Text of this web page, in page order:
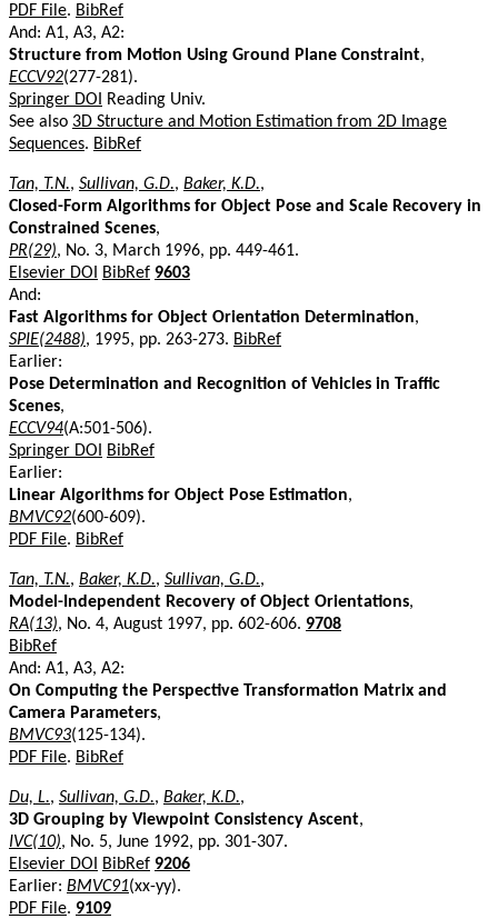
PDF File. BibRef
And: A1, A3, A2:
Structure from Motion Using Ground Plane Constraint,
ECCV92(277-281).
Springer DOI
Reading Univ.
See also 3D Structure and Motion Estimation from 2D Image
Sequences. BibRef
Tan, T.N., Sullivan, G.D., Baker, K.D.,
Closed-Form Algorithms for Object Pose and Scale Recovery in
Constrained Scenes,
PR(29), No. 3, March 1996, pp. 449-461.
Elsevier DOI
BibRef 9603
And:
Fast Algorithms for Object Orientation Determination,
SPIE(2488), 1995, pp. 263-273. BibRef
Earlier:
Pose Determination and Recognition of Vehicles in Traffic
Scenes,
ECCV94(A:501-506).
Springer DOI
BibRef
Earlier:
Linear Algorithms for Object Pose Estimation,
BMVC92(600-609).
PDF File. BibRef
Tan, T.N., Baker, K.D., Sullivan, G.D.,
Model-Independent Recovery of Object Orientations,
RA(13), No. 4, August 1997, pp. 602-606. 9708
BibRef
And: A1, A3, A2:
On Computing the Perspective Transformation Matrix and
Camera Parameters,
BMVC93(125-134).
PDF File. BibRef
Du, L., Sullivan, G.D., Baker, K.D.,
3D Grouping by Viewpoint Consistency Ascent,
IVC(10), No. 5, June 1992, pp. 301-307.
Elsevier DOI
BibRef 9206
Earlier: BMVC91(xx-yy).
PDF File. 9109